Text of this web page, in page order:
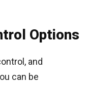
Options
and
can be